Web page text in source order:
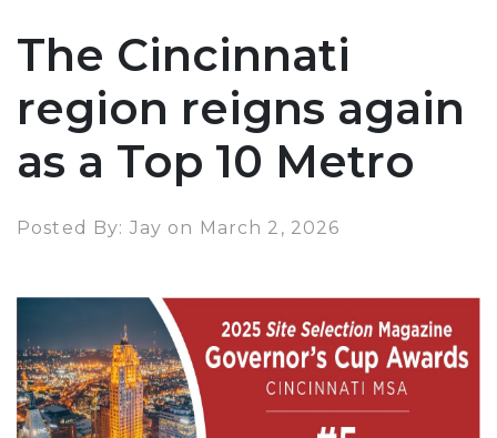
The Cincinnati
region reigns again
as a Top 10 Metro
Posted By: Jay on March 2, 2026